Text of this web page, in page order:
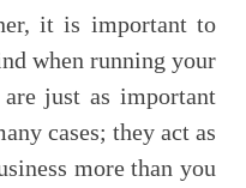
it is important to
when running your
are just as important
cases; they act as
more than you